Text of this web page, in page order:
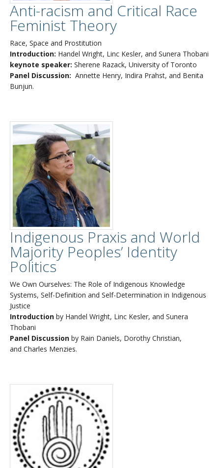
Anti-racism and Critical Race
Feminist Theory
Race, Space and Prostitution
Introduction: Handel Wright, Linc Kesler, and Sunera Thobani
keynote speaker: Sherene Razack, University of Toronto
Panel Discussion: Annette Henry, Indira Prahst, and Benita
Bunjun.
Indigenous Praxis and World
Majority Peoples’ Identity
Politics
We Own Ourselves: The Role of Indigenous Knowledge
Systems, Self-Definition and Self-Determination in Indigenous
Justice
Introduction by Handel Wright, Linc Kesler, and Sunera
Thobani
Panel Discussion by Rain Daniels, Dorothy Christian,
and Charles Menzies.